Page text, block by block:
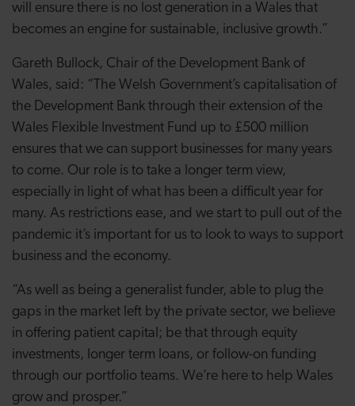
will ensure there is no lost generation in a Wales that
becomes an engine for sustainable, inclusive growth.”
Gareth Bullock, Chair of the Development Bank of
Wales, said: “The Welsh Government’s capitalisation of
the Development Bank through their extension of the
Wales Flexible Investment Fund up to £500 million
ensures that we can support businesses for many years
to come. Our role is to take a longer term view,
especially in light of what has been a difficult year for
many. As restrictions ease, and we start to pull out of the
pandemic it’s important for us to look to ways to support
business and the economy.
“As well as being a generalist funder, able to plug the
gaps in the market left by the private sector, we believe
in offering patient capital; be that through equity
investments, longer term loans, or follow-on funding
through our portfolio teams. We’re here to help Wales
grow and prosper.”